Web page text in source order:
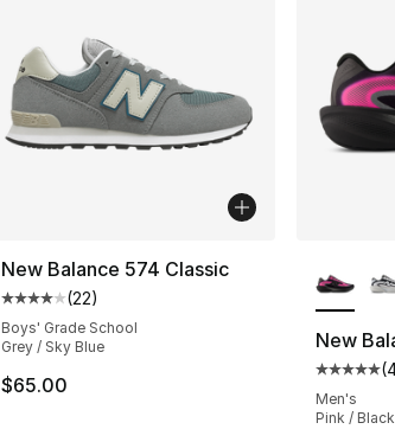
New Balance 574 Classic
Average customer rating - [4 out of 5
(22)
Boys' Grade School
Grey / Sky Blue
$65.00
New
(4
Men's
Pink /